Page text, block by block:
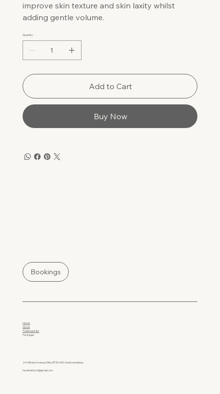
improve skin texture and skin laxity whilst
adding gentle volume.
Quantity
Add to Cart
Buy Now
Bookings
24 Hillview Avenue, Elite, BT36 6AE, Newtownabbey
facetheticsni@gmail.com
Home
About
Treatment list
Packages